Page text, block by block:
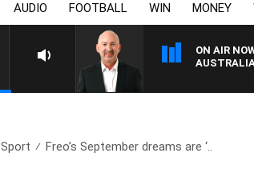
AUDIO FOOTBALL WIN MONEY
ON AIR
Sport Freo’s September dreams are ‘..